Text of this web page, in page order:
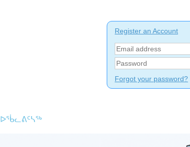
ᐅᖄᓚᕕᑦᓴᖅ